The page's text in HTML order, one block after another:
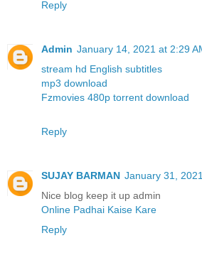
Reply
Admin January 14, 2021 at 2:29
stream hd English subtitles
mp3 download
Fzmovies 480p torrent download
Reply
SUJAY BARMAN January 31,
Nice blog keep it up admin
Online Padhai Kaise Kare
Reply